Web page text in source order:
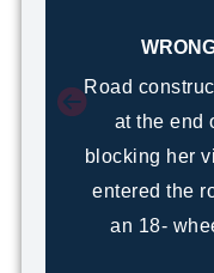
Road
at the end
blocking her
entered the
an 18-